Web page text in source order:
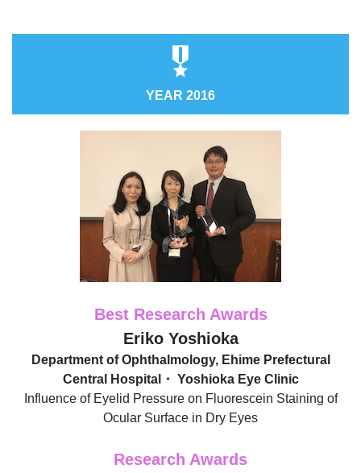
YEAR 2016
Best Research Awards
Eriko Yoshioka
Department of Ophthalmology, Ehime Prefectural
Central Hospital・ Yoshioka Eye Clinic
Influence of Eyelid Pressure on Fluorescein Staining of
Ocular Surface in Dry Eyes
Research Awards